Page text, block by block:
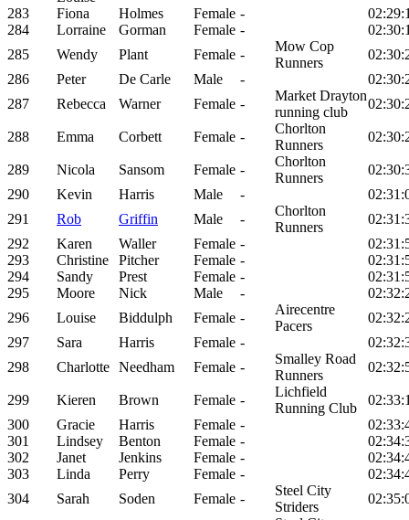
283
Fiona Holmes Female -
284
Lorraine Gorman Female -
285
Wendy Plant Female -
Mow Cop
Runners
286
Peter De Carle Male -
287
Rebecca Warner Female -
Market Drayton
running club
288 Emma Corbett Female -
Chorlton
Runners
289 Nicola Sansom Female -
Chorlton
Runners
290
Kevin Harris Male -
291
Rob Griffin Male -
Chorlton
Runners
292
Karen Waller Female -
293
Christine Pitcher Female -
294
Sandy Prest Female -
295
Moore Nick Male -
296
Louise Biddulph Female -
Airecentre
Pacers
297
Sara Harris Female -
298
Charlotte Needham Female -
Smalley Road
Runners
299 Kieren Brown Female -
Lichfield
Running Club
300
Gracie Harris Female -
301
Lindsey Benton Female -
302
Janet Jenkins Female -
303
Linda Perry Female -
304
Sarah Soden Female -
Steel City
Striders